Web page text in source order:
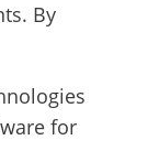
By
for